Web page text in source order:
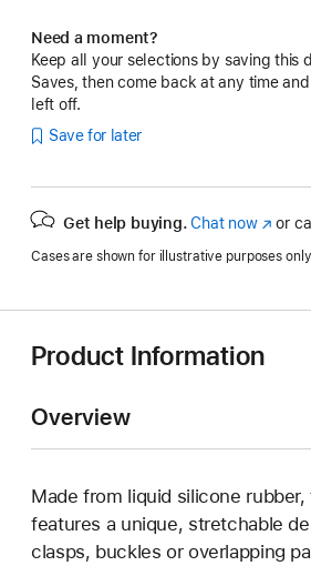
Need a moment?
Keep all your selections by saving this
Saves, then come back at any time
left off.
Save for later
Get help buying. Chat now(Opens
a
or
Cases are shown for illustrative purposes only.
Product Information
Overview
Made from liquid silicone
features a unique, stretchable
clasps, buckles or overlapping